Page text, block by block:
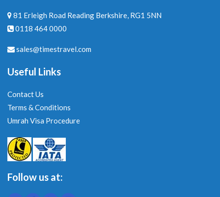
81 Erleigh Road Reading Berkshire, RG1 5NN
0118 464 0000
sales@timestravel.com
Useful Links
Contact Us
Terms & Conditions
Umrah Visa Procedure
Follow us at: